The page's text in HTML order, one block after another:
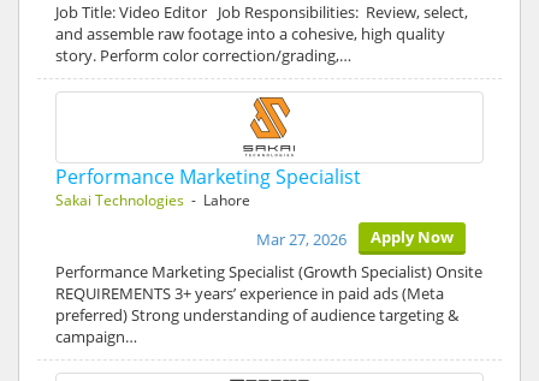
Job Title: Video Editor Job Responsibilities: Review, select,
and assemble raw footage into a cohesive, high quality
story. Perform color correction/grading,…
Performance Marketing Specialist
Sakai Technologies - Lahore
Apply Now
Mar 27, 2026
Performance Marketing Specialist (Growth Specialist) Onsite
REQUIREMENTS 3+ years’ experience in paid ads (Meta
preferred) Strong understanding of audience targeting &
campaign…